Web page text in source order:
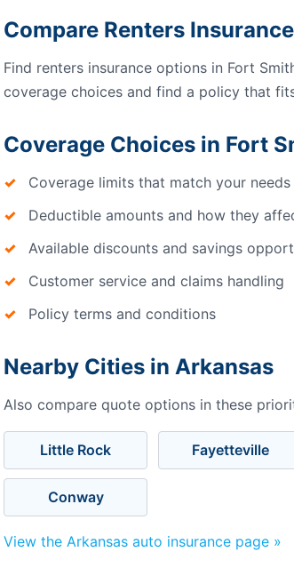
Compare Renters
Find renters insurance options in Fort
coverage choices and find a policy that
Coverage Choices in Fort
Coverage limits that match your needs
Deductible amounts and how they
Available discounts and savings
Customer service and claims handling
Policy terms and conditions
Nearby Cities in Arkansas
Also compare quote options in these
Little Rock Fayetteville
Conway
View the Arkansas auto insurance page »